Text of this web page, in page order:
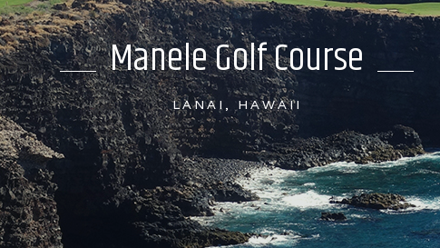
Manele Golf Course
LANAI, HAWAII